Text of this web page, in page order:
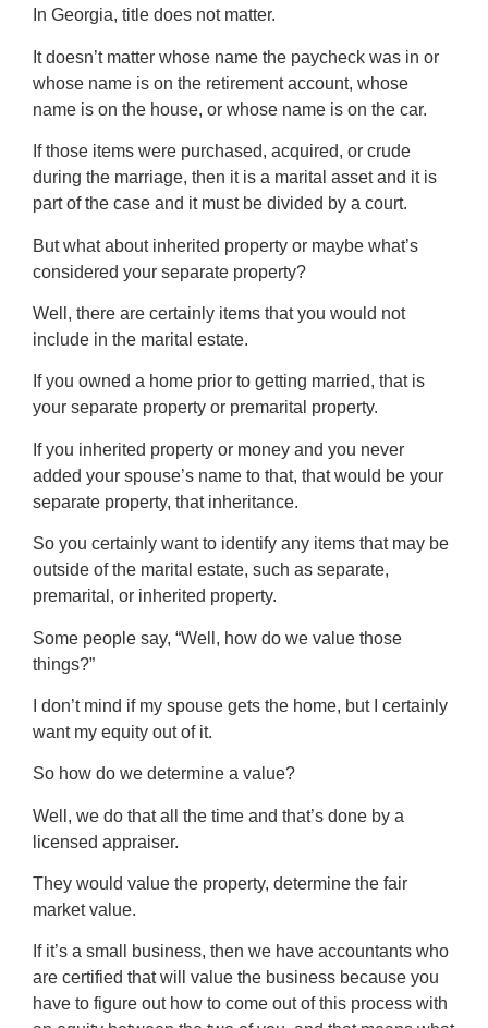
In Georgia, title does not matter.
It doesn’t matter whose name the paycheck was in or
whose name is on the retirement account, whose
name is on the house, or whose name is on the car.
If those items were purchased, acquired, or crude
during the marriage, then it is a marital asset and it is
part of the case and it must be divided by a court.
But what about inherited property or maybe what’s
considered your separate property?
Well, there are certainly items that you would not
include in the marital estate.
If you owned a home prior to getting married, that is
your separate property or premarital property.
If you inherited property or money and you never
added your spouse’s name to that, that would be your
separate property, that inheritance.
So you certainly want to identify any items that may be
outside of the marital estate, such as separate,
premarital, or inherited property.
Some people say, “Well, how do we value those
things?”
I don’t mind if my spouse gets the home, but I certainly
want my equity out of it.
So how do we determine a value?
Well, we do that all the time and that’s done by a
licensed appraiser.
They would value the property, determine the fair
market value.
If it’s a small business, then we have accountants who
are certified that will value the business because you
have to figure out how to come out of this process with